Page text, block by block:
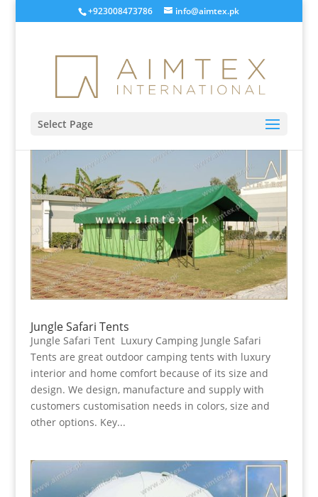
+923008473786 info@aimtex.pk
Select Page
Jungle Safari Tents
Jungle Safari Tent Luxury Camping Jungle Safari
Tents are great outdoor camping tents with luxury
interior and home comfort because of its size and
design. We design, manufacture and supply with
customers customisation needs in colors, size and
other options. Key...